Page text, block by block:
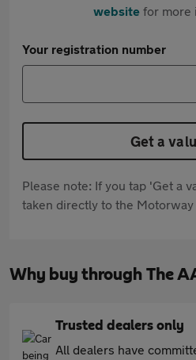
websitefor more
Your registration number
Get a
Please note: If you tap 'Get a
taken directly to the
Why buy through The
Trusted dealers only
All dealers have